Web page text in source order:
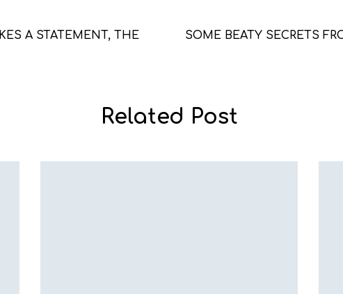
A STATEMENT, THE
SOME BEATY SECRETS
Related Post